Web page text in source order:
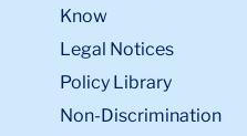
Know
Legal Notices
Policy Library
Non-Discrimination